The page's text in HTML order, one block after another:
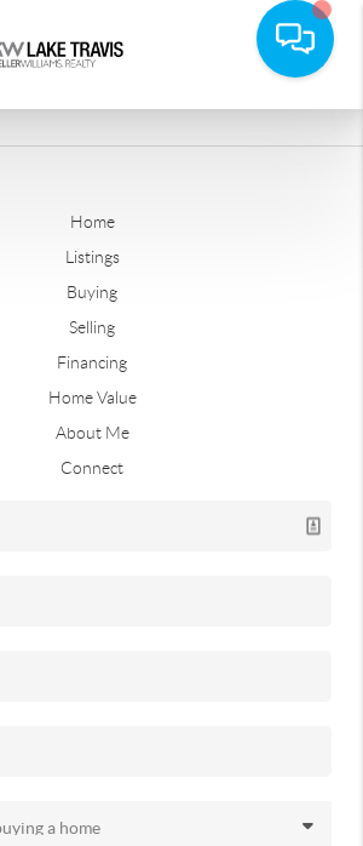
Home
Listings
Buying
Selling
Financing
Home Value
About Me
Connect